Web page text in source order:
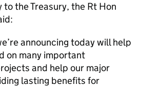
to the Treasury, the Rt Hon
announcing today will help
on many important
and help our major
lasting benefits for